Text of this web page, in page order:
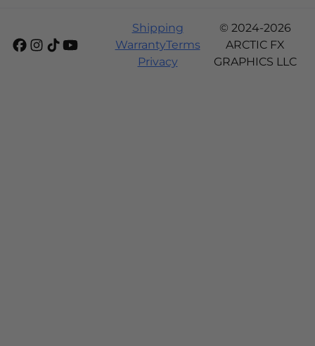
Shipping
WarrantyTerms
Privacy
© 2024-2026
ARCTIC FX
GRAPHICS LLC